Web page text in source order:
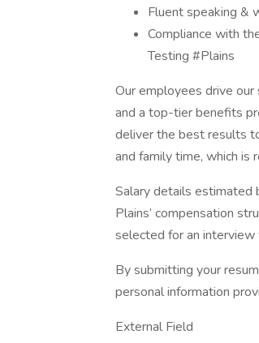
Fluent speaking &
Compliance with
Testing #Plains
Our employees drive
and a top-tier benefits
deliver the best results
and family time, which is
Salary details estimated
Plains’ compensation
selected for an
By submitting your
personal information
External Field